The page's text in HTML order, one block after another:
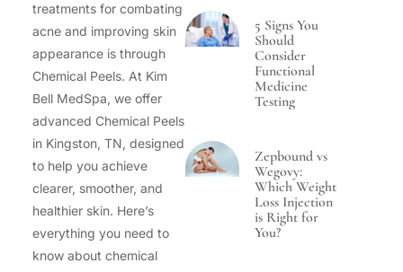
treatments for combating
acne and improving skin
appearance is through
Chemical Peels. At Kim
Bell MedSpa, we offer
advanced Chemical Peels
in Kingston, TN, designed
to help you achieve
clearer, smoother, and
healthier skin. Here’s
everything you need to
know about chemical
5 Signs You
Should
Consider
Functional
Medicine
Testing
Zepbound vs
Wegovy:
Which Weight
Loss Injection
is Right for
You?